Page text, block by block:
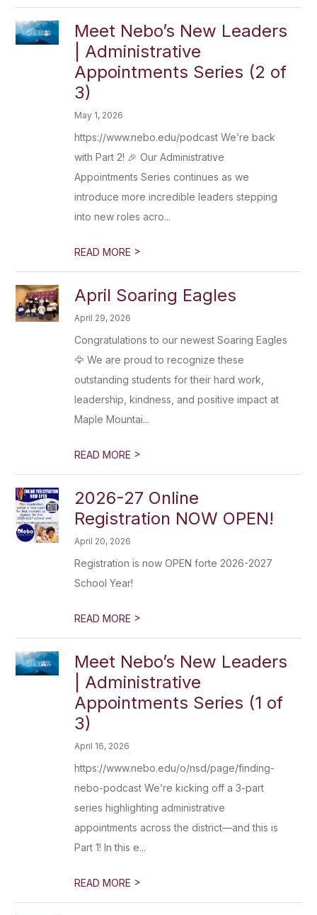
Meet Nebo’s New Leaders
| Administrative
Appointments Series (2 of
3)
May 1, 2026
https://www.nebo.edu/podcast We’re back
with Part 2! 🎉 Our Administrative
Appointments Series continues as we
introduce more incredible leaders stepping
into new roles acro...
READ MORE >
April Soaring Eagles
April 29, 2026
Congratulations to our newest Soaring Eagles
🦅 We are proud to recognize these
outstanding students for their hard work,
leadership, kindness, and positive impact at
Maple Mountai...
READ MORE >
2026-27 Online
Registration NOW OPEN!
April 20, 2026
Registration is now OPEN forte 2026-2027
School Year!
READ MORE >
Meet Nebo’s New Leaders
| Administrative
Appointments Series (1 of
3)
April 16, 2026
https://www.nebo.edu/o/nsd/page/finding-
nebo-podcast We’re kicking off a 3-part
series highlighting administrative
appointments across the district—and this is
Part 1! In this e...
READ MORE >